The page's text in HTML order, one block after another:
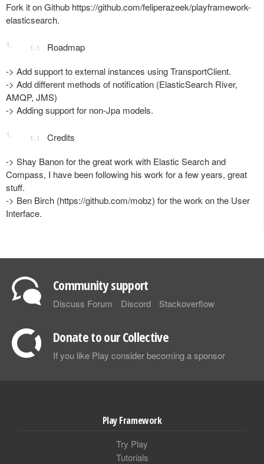
Fork it on Github https://github.com/feliperazeek/playframework-
elasticsearch.
Roadmap
-> Add support to external instances using TransportClient.
-> Add different methods of notification (ElasticSearch River,
AMQP, JMS)
-> Adding support for non-Jpa models.
Credits
-> Shay Banon for the great work with Elastic Search and
Compass, I have been following his work for a few years, great
stuff.
-> Ben Birch (https://github.com/mobz) for the work on the User
Interface.
Community support
Discuss Forum Discord Stackoverflow
Donate to our Collective
If you like Play consider becoming a sponsor
Play Framework
Try Play
Tutorials